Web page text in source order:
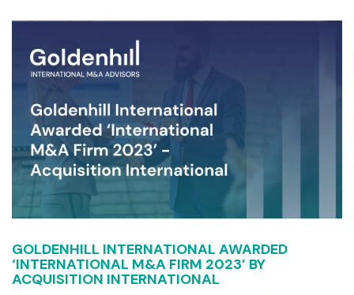
GOLDENHILL INTERNATIONAL AWARDED
‘INTERNATIONAL M&A FIRM 2023’ BY
ACQUISITION INTERNATIONAL